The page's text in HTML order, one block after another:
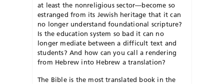
at least the nonreligious sector—become so
estranged from its Jewish heritage that it can
no longer understand foundational scripture?
Is the education system so bad it can no
longer mediate between a difficult text and
students? And how can you call a rendering
from Hebrew into Hebrew a translation?
The Bible is the most translated book in the